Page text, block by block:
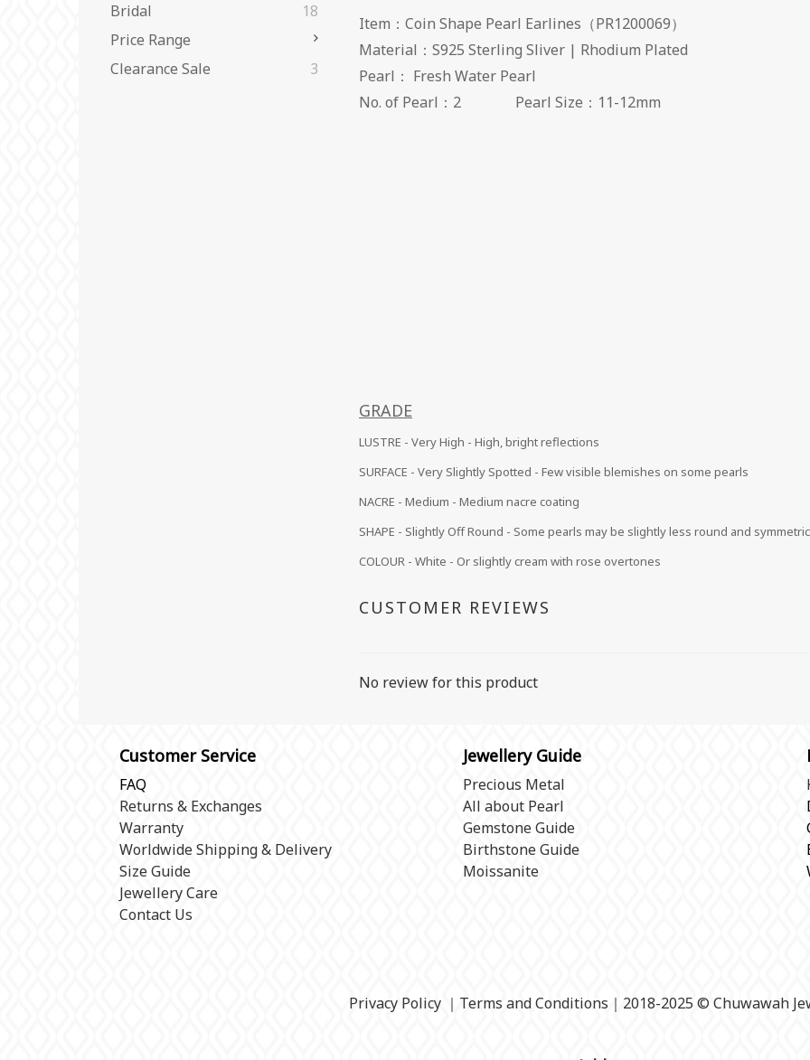
Bridal
18
Price Range
Clearance Sale
3
Item：Coin Shape Pearl Earlines（PR1200069）
Material：S925 Sterling Sliver | Rhodium Plated
Pearl： Fresh Water Pearl
No. of Pearl：2 Pearl Size：11-12mm
GRADE
LUSTRE - Very High - High, bright reflections
SURFACE - Very Slightly Spotted - Few visible blemishes on some pearls
NACRE - Medium - Medium nacre coating
SHAPE - Slightly Off Round - Some pearls may be slightly less round and
COLOUR - White - Or slightly cream with rose overtones
CUSTOMER REVIEWS
No review for this product
Customer Service
FAQ
Returns & Exchanges
Warranty
Worldwide Shipping & Delivery
Size Guide
Jewellery Care
Contact Us
Jewellery Guide
Precious Metal
All about Pearl
Gemstone Guide
Birthstone Guide
Moissanite
Privacy Policy｜ Terms and Conditions ｜2018-2025 © Chuwawah